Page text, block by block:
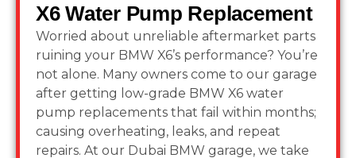
X6 Water Pump Replacement
Worried about unreliable aftermarket parts
ruining your BMW X6’s performance? You’re
not alone. Many owners come to our garage
after getting low-grade BMW X6 water
pump replacements that fail within months;
causing overheating, leaks, and repeat
repairs. At our Dubai BMW garage, we take